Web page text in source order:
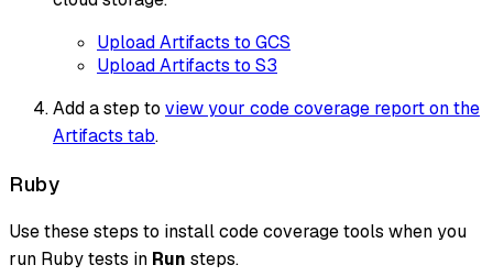
Upload Artifacts to GCS
Upload Artifacts to S3
Add a step to view your code coverage report on the
Artifacts tab.
Ruby
Use these steps to install code coverage tools when you
run Ruby tests in Run steps.